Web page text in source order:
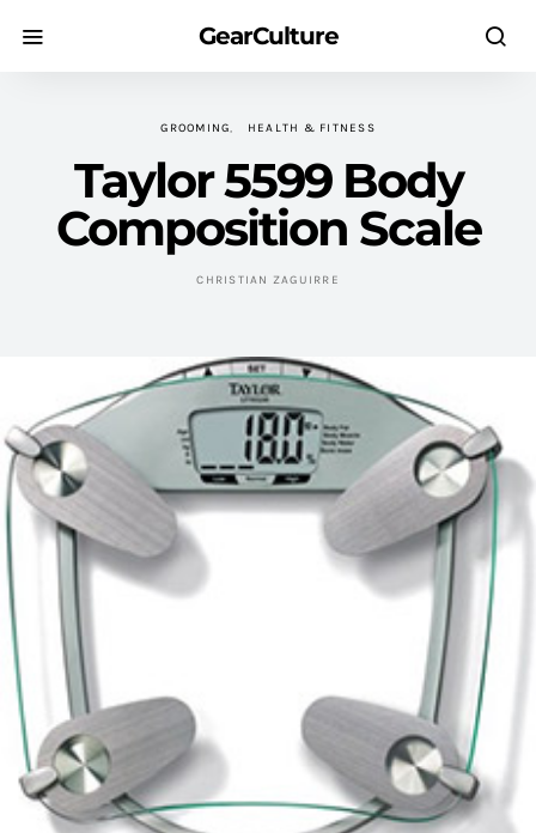
GearCulture
GROOMING HEALTH & FITNESS
Taylor 5599 Body
Composition Scale
CHRISTIAN ZAGUIRRE